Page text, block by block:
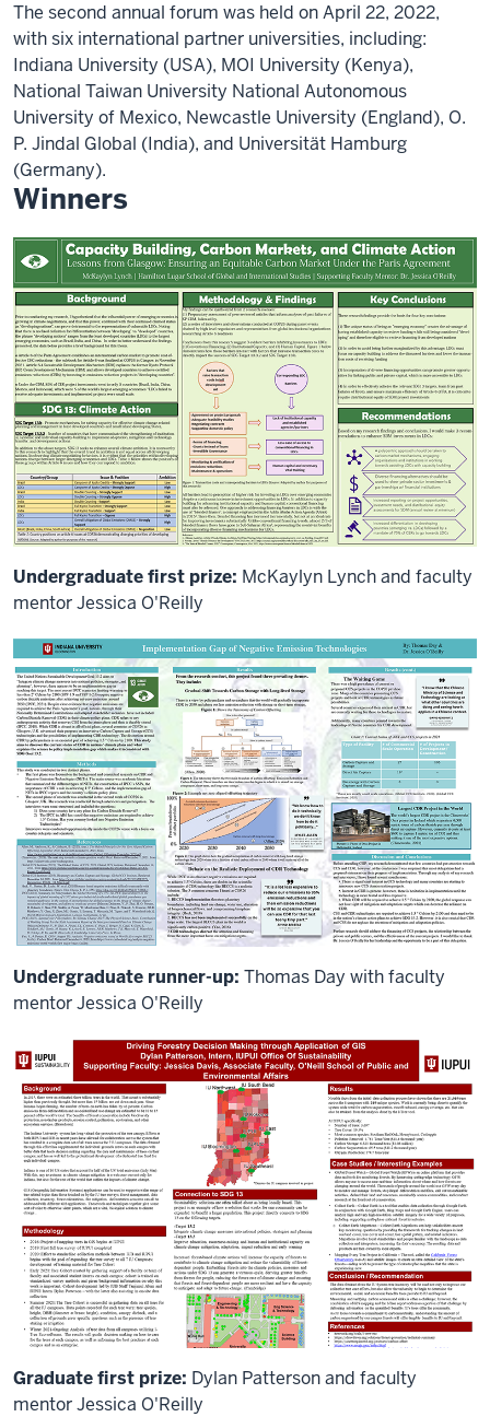
The second annual forum was held on April 22, 2022,
with six international partner universities, including:
Indiana University (USA), MOI University (Kenya),
National Taiwan University National Autonomous
University of Mexico, Newcastle University (England), O.
P. Jindal Global (India), and Universität Hamburg
(Germany).
Winners
Undergraduate first prize: McKaylyn Lynch and faculty
mentor Jessica O'Reilly
Undergraduate runner-up: Thomas Day with faculty
mentor Jessica O'Reilly
Graduate first prize: Dylan Patterson and faculty
mentor Jessica O'Reilly